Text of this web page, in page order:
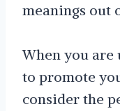
meanings out
When you are
to promote
consider the